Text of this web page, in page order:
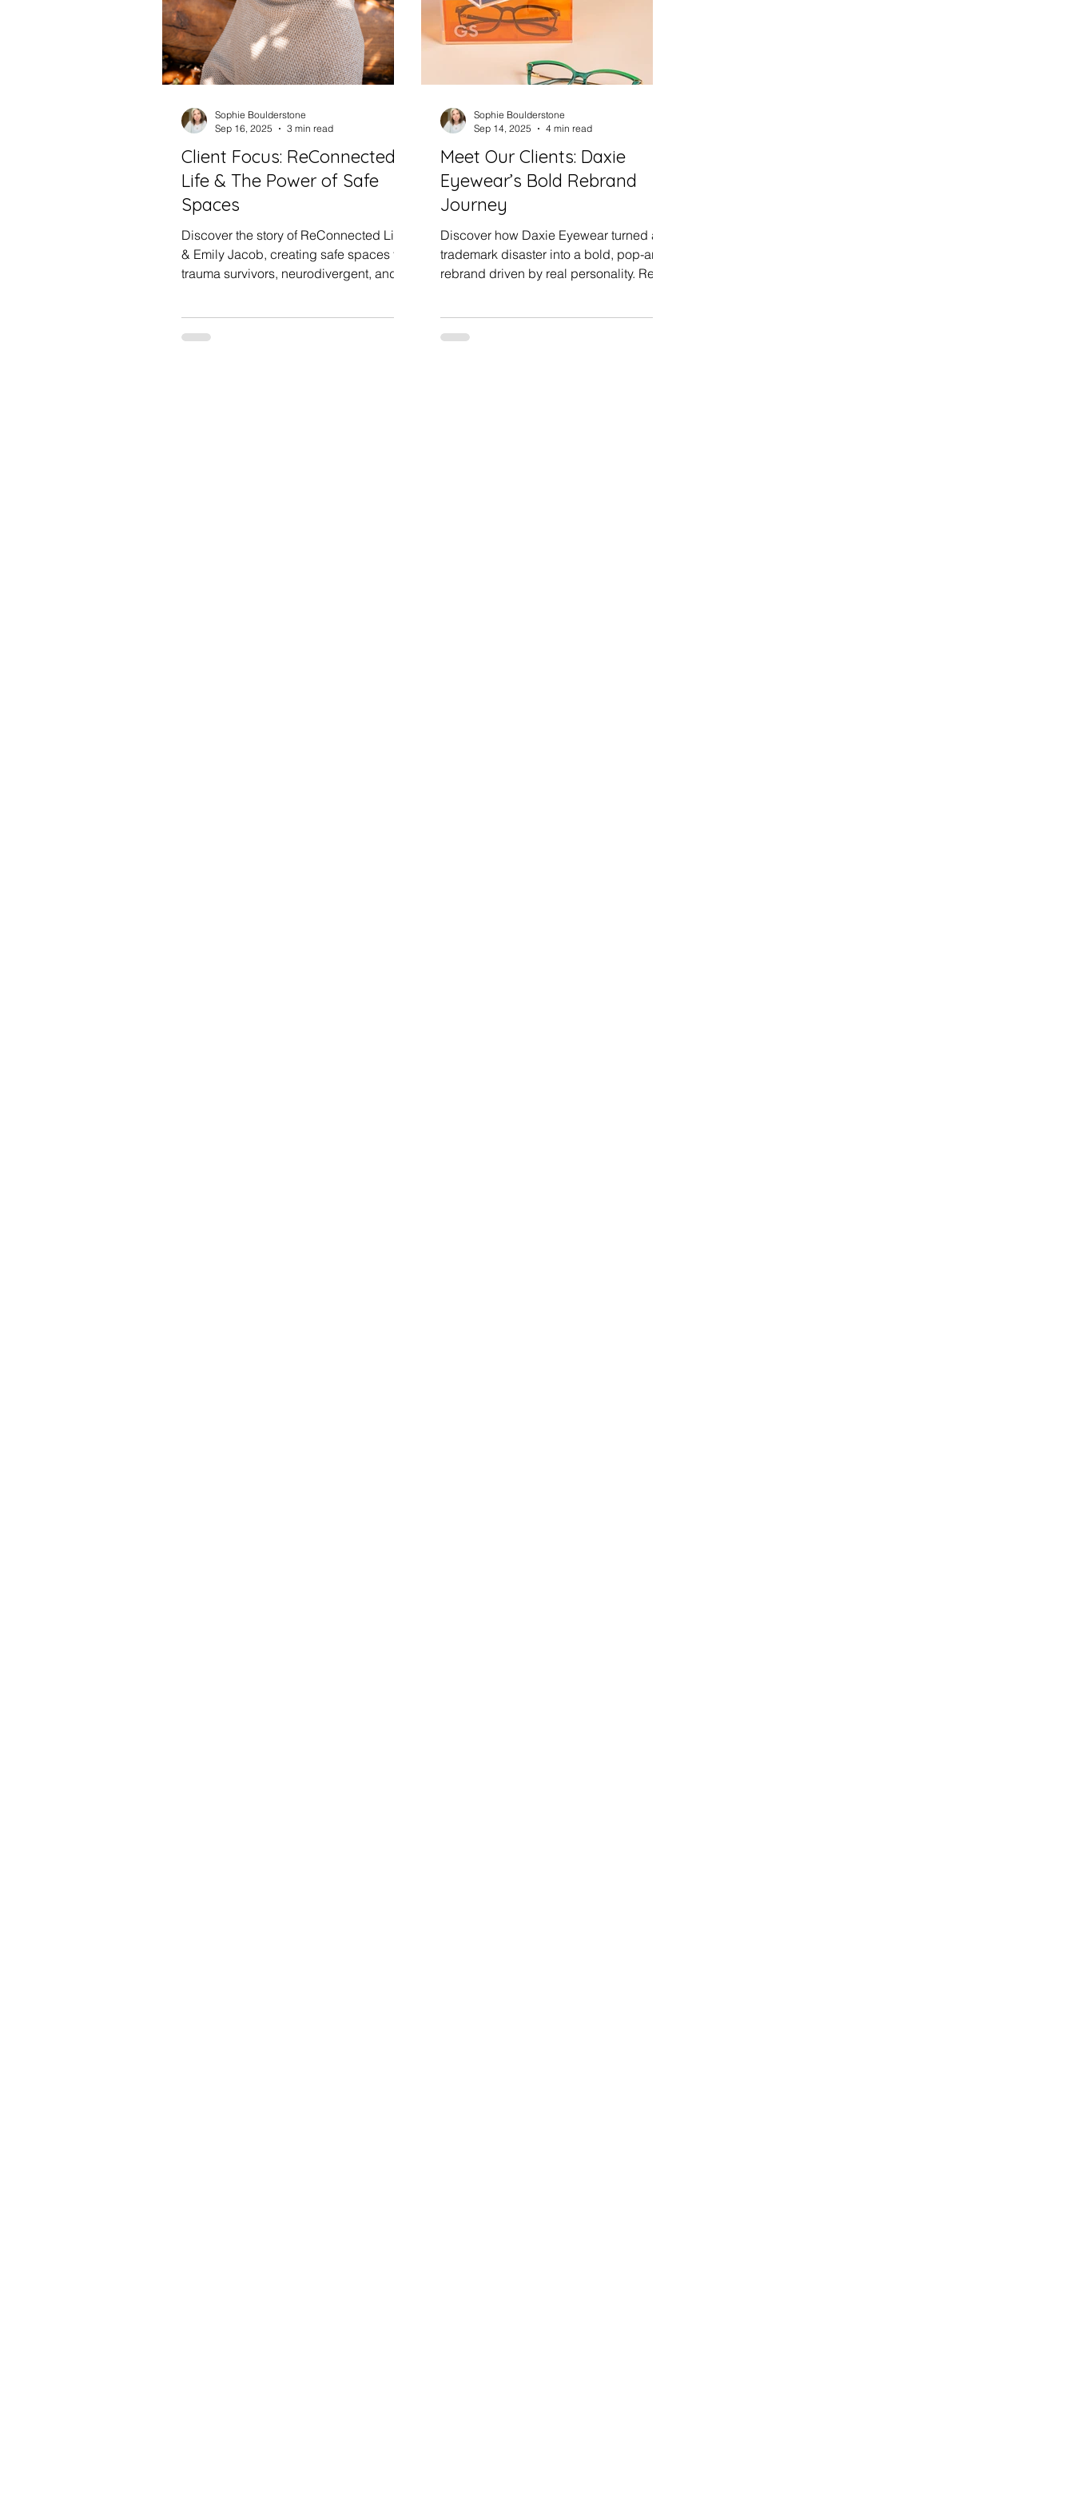
Client Focus: ReConnected
Life & The Power of Safe
Spaces
Discover the story of ReConnected Life
& Emily Jacob, creating safe spaces for
trauma survivors, neurodivergent, and
small business, plus insights from our
Sophie Boulderstone
Sep 16, 2025
3 min read
Meet Our Clients: Daxie
Eyewear’s Bold Rebrand
Journey
Discover how Daxie Eyewear turned a
trademark disaster into a bold, pop-art
rebrand driven by real personality. Read
setbacks can create your best business
Sophie Boulderstone
Sep 14, 2025
4 min read